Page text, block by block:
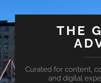
THE
Curated for content,
and digital